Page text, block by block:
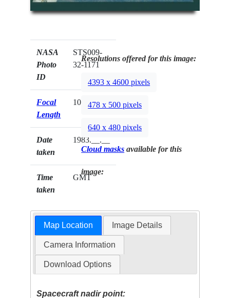
NASA
Photo
ID
STS009-
32-1171
Focal
Length
100mm
Date
taken
1983.__.__
Time
taken
GMT
Resolutions offered for this image:
4393 x 4600 pixels
478 x 500 pixels
640 x 480 pixels
Cloud masks available for this
image:
Map Location Image Details
Camera Information
Download Options
Spacecraft nadir point: